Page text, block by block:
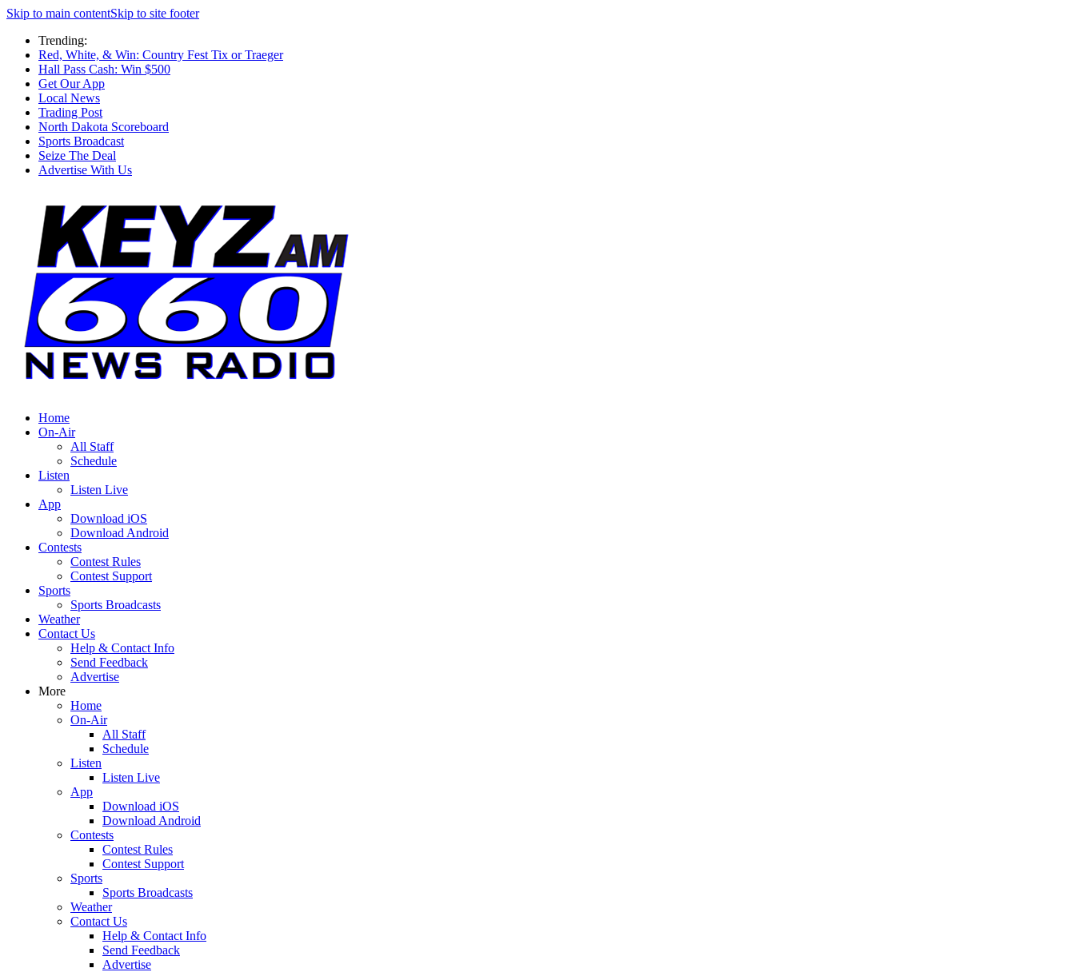
Skip to main contentSkip to site footer
Trending:
Red, White, & Win: Country Fest Tix or Traeger
Hall Pass Cash: Win $500
Get Our App
Local News
Trading Post
North Dakota Scoreboard
Sports Broadcast
Seize The Deal
Advertise With Us
Home
On-Air
All Staff
Schedule
Listen
Listen Live
App
Download iOS
Download Android
Contests
Contest Rules
Contest Support
Sports
Sports Broadcasts
Weather
Contact Us
Help & Contact Info
Send Feedback
Advertise
More
Home
On-Air
All Staff
Schedule
Listen
Listen Live
App
Download iOS
Download Android
Contests
Contest Rules
Contest Support
Sports
Sports Broadcasts
Weather
Contact Us
Help & Contact Info
Send Feedback
Advertise